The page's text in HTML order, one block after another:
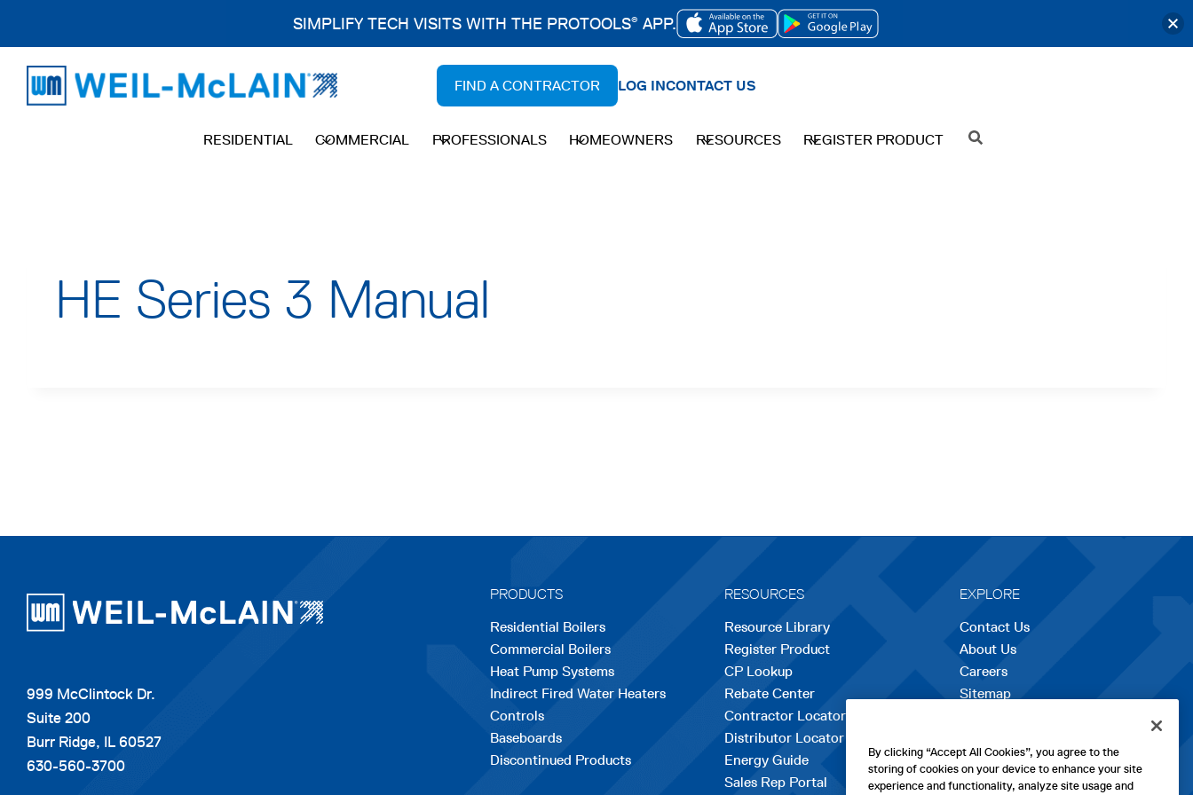
content
FIND A CONTRACTOR LOG INCONTACT US
RESIDENTIAL COMMERCIAL PROFESSIONALS HOMEOWNERS RESOURCES REGISTER PRODUCT SEARCH
HE Series 3 Manual
999 McClintock Dr.
Suite 200
Burr Ridge, IL 60527
630-560-3700
PRODUCTS
Residential Boilers
Commercial Boilers
Heat Pump Systems
Indirect Fired Water Heaters
Controls
Baseboards
Discontinued Products
RESOURCES
Resource Library
Register Product
CP Lookup
Rebate Center
Contractor Locator
Distributor Locator
Energy Guide
Sales Rep Portal
EXPLORE
Contact Us
About Us
Careers
opens
in
new
tab
Sitemap
SIMPLIFY TECH VISITS WITH THE PROTOOLS® APP.
OPENS
TAB
OPENS
TAB
By clicking “Accept All Cookies”, you agree to the
storing of cookies on your device to enhance your site
experience and functionality, analyze site usage and